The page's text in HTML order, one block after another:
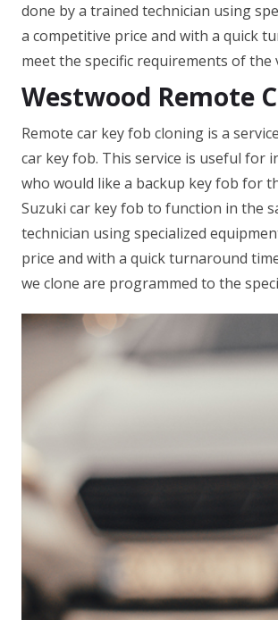
done by a trained technician using
a competitive price and with a quick
meet the specific requirements of the
Westwood Remote
Remote car key fob cloning is a
car key fob. This service is useful for
who would like a backup key fob for
Suzuki car key fob to function in the
technician using specialized
price and with a quick turnaround
we clone are programmed to the